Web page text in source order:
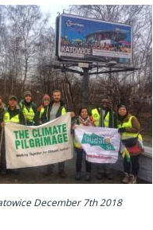
December 7th 2018